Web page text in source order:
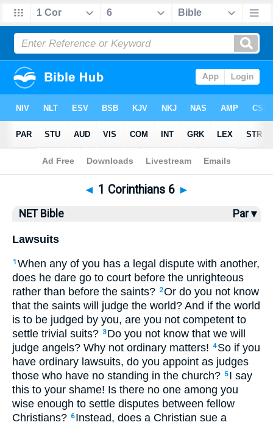
Bible>NET Bible > 1 Corinthians 6
◄ 1 Corinthians 6 ►
NET Bible Par ▾
Lawsuits
1 When any of you has a legal dispute with another,
does he dare go to court before the unrighteous
rather than before the saints? 2Or do you not know
that the saints will judge the world? And if the world
is to be judged by you, are you not competent to
settle trivial suits? 3 Do you not know that we will
judge angels? Why not ordinary matters! 4 So if you
have ordinary lawsuits, do you appoint as judges
those who have no standing in the church? 5 I say
this to your shame! Is there no one among you
wise enough to settle disputes between fellow
Christians? 6 Instead, does a Christian sue a